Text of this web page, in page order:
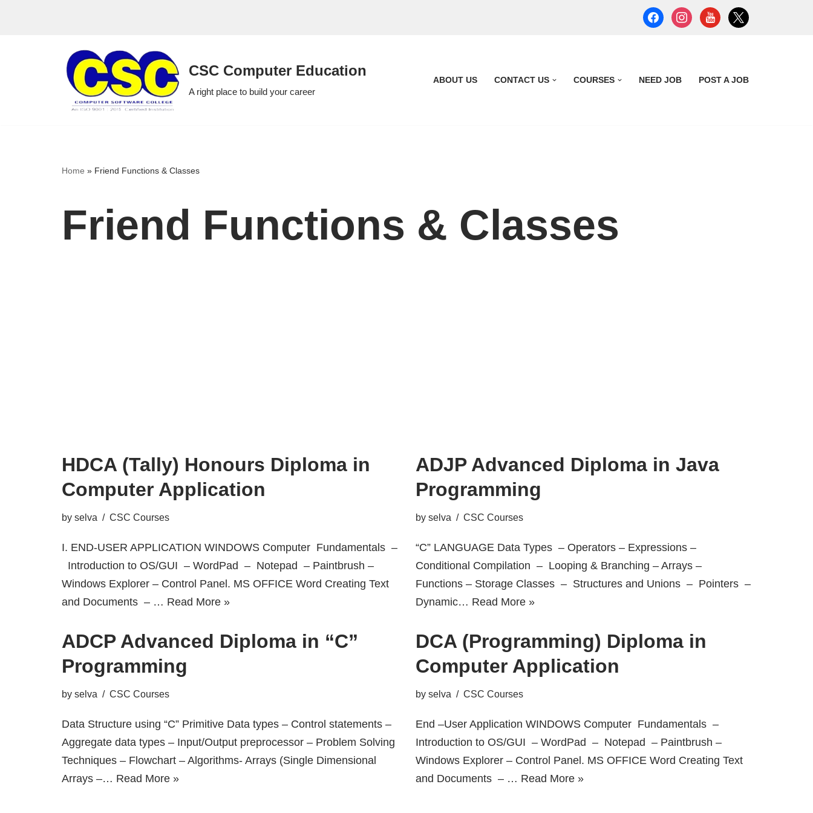
CSC Computer Education
A right place to build your career
ABOUT US CONTACT US COURSES NEED JOB POST A JOB
Home » Friend Functions & Classes
Friend Functions & Classes
HDCA (Tally) Honours Diploma in
Computer Application
by selva CSC Courses
I. END-USER APPLICATION WINDOWS Computer Fundamentals –
Introduction to OS/GUI – WordPad – Notepad – Paintbrush –
Windows Explorer – Control Panel. MS OFFICE Word Creating Text
and Documents – … Read More »
ADJP Advanced Diploma in Java
Programming
by selva CSC Courses
“C” LANGUAGE Data Types – Operators – Expressions –
Conditional Compilation – Looping & Branching – Arrays –
Functions – Storage Classes – Structures and Unions – Pointers –
Dynamic… Read More »
ADCP Advanced Diploma in “C”
Programming
by selva CSC Courses
Data Structure using “C” Primitive Data types – Control statements –
Aggregate data types – Input/Output preprocessor – Problem Solving
Techniques – Flowchart – Algorithms- Arrays (Single Dimensional
Arrays –… Read More »
DCA (Programming) Diploma in
Computer Application
by selva CSC Courses
End –User Application WINDOWS Computer Fundamentals –
Introduction to OS/GUI – WordPad – Notepad – Paintbrush –
Windows Explorer – Control Panel. MS OFFICE Word Creating Text
and Documents – … Read More »